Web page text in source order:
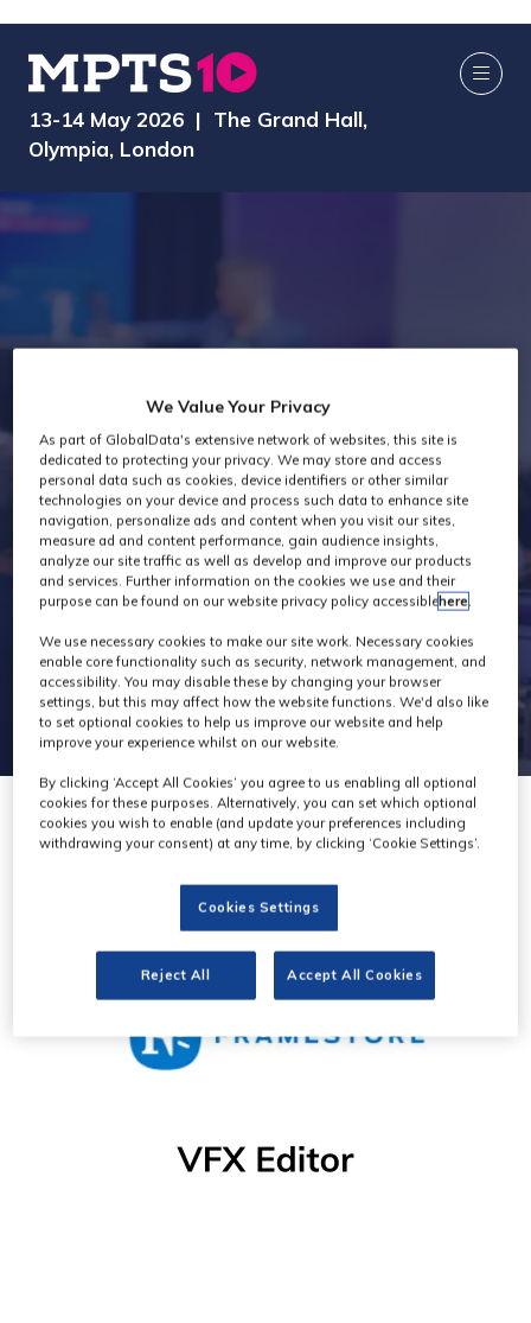
13-14 May 2026 | The Grand Hall,
Olympia, London
Attendee Job
Titles - General
2
We Value Your Privacy
As part of GlobalData's extensive network of websites, this site is
dedicated to protecting your privacy. We may store and access
personal data such as cookies, device identifiers or other similar
technologies on your device and process such data to enhance site
navigation, personalize ads and content when you visit our sites,
measure ad and content performance, gain audience insights,
analyze our site traffic as well as develop and improve our products
and services. Further information on the cookies we use and their
purpose can be found on our website privacy policy accessiblehere.
We use necessary cookies to make our site work. Necessary cookies
enable core functionality such as security, network management, and
accessibility. You may disable these by changing your browser
settings, but this may affect how the website functions. We'd also like
to set optional cookies to help us improve our website and help
improve your experience whilst on our website.
By clicking ‘Accept All Cookies’ you agree to us enabling all optional
cookies for these purposes. Alternatively, you can set which optional
cookies you wish to enable (and update your preferences including
withdrawing your consent) at any time, by clicking ‘Cookie Settings’.
Cookies Settings
Reject All Accept All Cookies